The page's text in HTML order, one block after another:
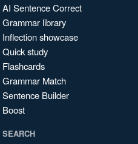
AI Sentence Correct
Grammar library
Inflection showcase
Quick study
Flashcards
Grammar Match
Sentence Builder
Boost
SEARCH